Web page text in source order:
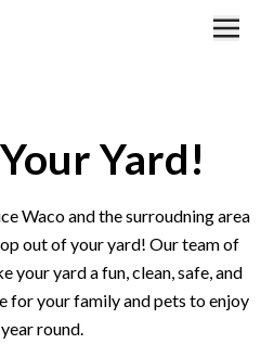
Locations
Portal
Yard!
Waco and the surroudning area
out of your yard! Our team of
your yard a fun, clean, safe, and
for your family and pets to enjoy
round.